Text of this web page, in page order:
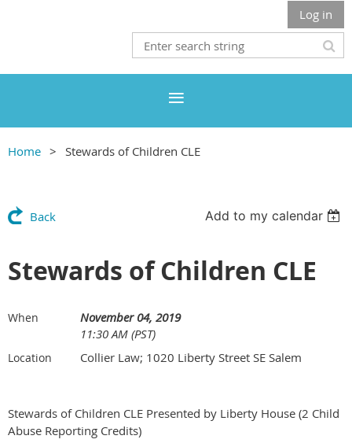
Log in
Home Stewards of Children CLE
Back Add to my calendar
Stewards of Children CLE
When
November 04, 2019
11:30 AM (PST)
Location Collier Law; 1020 Liberty Street SE Salem
Stewards of Children CLE Presented by Liberty House (2 Child
Abuse Reporting Credits)